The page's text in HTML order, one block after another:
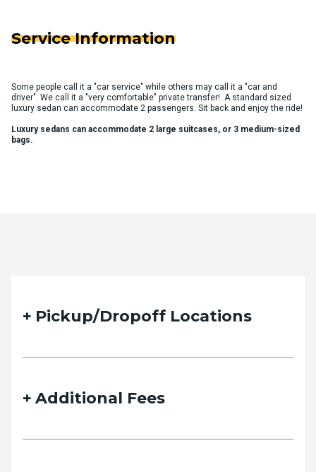
Service Information
Some people call it a "car service" while others may call it a "car and
driver". We call it a "very comfortable" private transfer!. A standard sized
luxury sedan can accommodate 2 passengers. Sit back and enjoy the ride!
Luxury sedans can accommodate 2 large suitcases, or 3 medium-sized
bags.
Pickup/Dropoff Locations
Additional Fees